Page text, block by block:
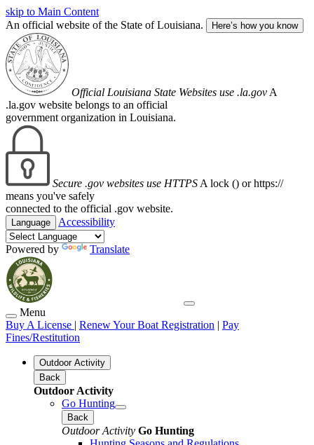
skip to Main Content
An official website of the State of Louisiana.
Here’s how you know
Official Louisiana State Websites use .la.gov A
.la.gov website belongs to an official
government organization in Louisiana.
Secure .gov websites use HTTPS A lock () or https://
means you've safely
connected to the official .gov website.
Language Accessibility
Powered by Translate
Menu
Buy A License | Renew Your Boat Registration | Pay
Fines/Restitution
Outdoor Activity
Back
Outdoor Activity
Go Hunting
Back
Outdoor Activity Go Hunting